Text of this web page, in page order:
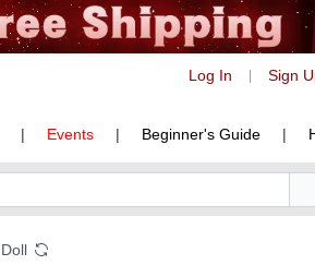
Log In Sign
| Events | Beginner's Guide |